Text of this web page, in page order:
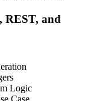
REST, and
Logic
Case